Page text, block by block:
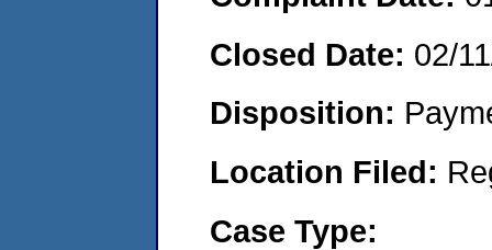
Closed Date: 02/
Disposition:
Location Filed:
Case Type: